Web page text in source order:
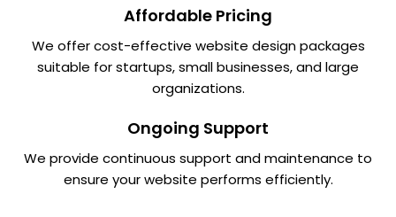
Affordable Pricing
We offer cost-effective website design packages
suitable for startups, small businesses, and large
organizations.
Ongoing Support
We provide continuous support and maintenance to
ensure your website performs efficiently.